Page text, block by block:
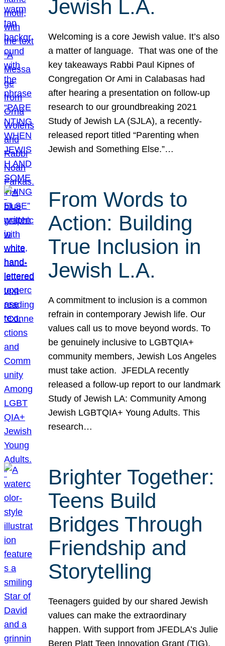
Jewish L.A.
Welcoming is a core Jewish value. It’s also
a matter of language. That was one of the
key takeaways Rabbi Paul Kipnes of
Congregation Or Ami in Calabasas had
after hearing a presentation on follow-up
research to our groundbreaking 2021
Study of Jewish LA (SJLA), a recently-
released report titled “Parenting when
Jewish and Something Else.”…
From Words to
Action: Building
True Inclusion in
Jewish L.A.
A commitment to inclusion is a common
refrain in contemporary Jewish life. Our
values call us to move beyond words. To
be genuinely inclusive to LGBTQIA+
community members, Jewish Los Angeles
must take action. JFEDLA recently
released a follow-up report to our landmark
Study of Jewish LA: Community Among
Jewish LGBTQIA+ Young Adults. This
research…
Brighter Together:
Teens Build
Bridges Through
Friendship and
Storytelling
Teenagers guided by our shared Jewish
values can make the extraordinary
happen. With support from JFEDLA’s Julie
Beren Platt Teen Innovation Grant (TIG),